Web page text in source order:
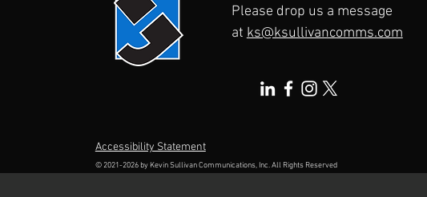
Please drop us a message
atks@ksullivancomms.com
Accessibility Statement
© 2021-2026 by Kevin Sullivan Communications, Inc.All Rights Reserved